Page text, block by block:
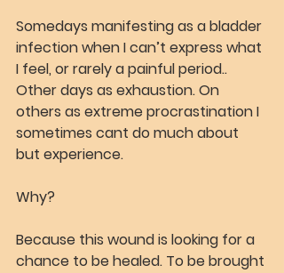
Somedays manifesting as a bladder
infection when I can’t express what
I feel, or rarely a painful period..
Other days as exhaustion. On
others as extreme procrastination I
sometimes cant do much about
but experience.
Why?
Because this wound is looking for a
chance to be healed. To be brought